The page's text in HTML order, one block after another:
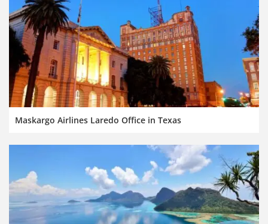
Maskargo Airlines Laredo Office in Texas